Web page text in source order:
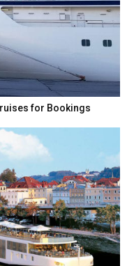
for Bookings